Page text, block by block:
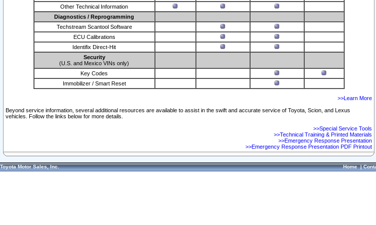
Other Technical Information
Diagnostics / Reprogramming
Techstream Scantool Software
ECU Calibrations
Identifix Direct-Hit
Security
(U.S. and Mexico VINs only)
Key Codes
Immobilizer / Smart Reset
>>Learn More
Beyond service information, several additional resources are available to assist in the swift and accurate service of Toyota, Scion, and Lexus
vehicles. Follow the links below for more details.
>>Special Service Tools
>>Technical Training & Printed Materials
>>Emergency Response Presentation
>>Emergency Response Presentation PDF Printout
Toyota Motor Sales, Inc. Home|